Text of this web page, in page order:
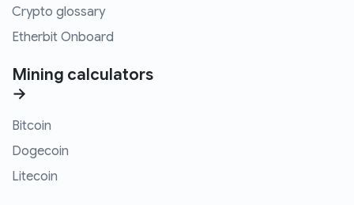
Crypto glossary
Etherbit Onboard
Mining calculators
→
Bitcoin
Dogecoin
Litecoin